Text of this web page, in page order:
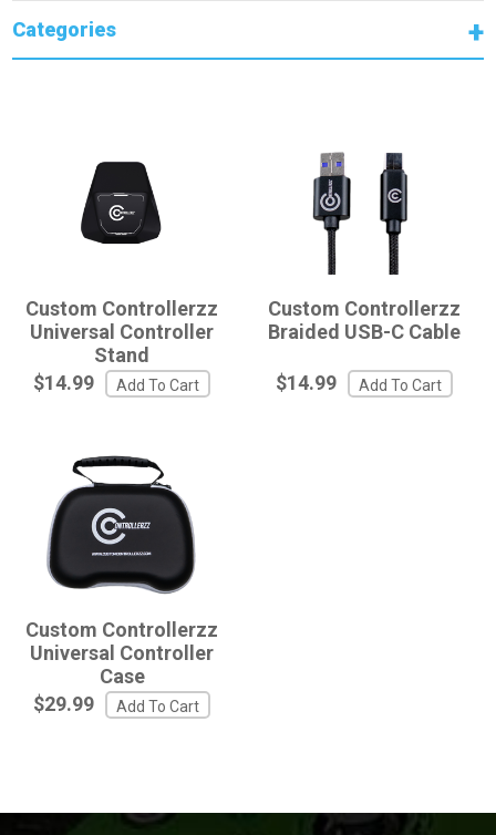
Categories
Custom Controllerzz
Universal Controller
Stand
$14.99
Add To Cart
Custom Controllerzz
Braided USB-C Cable
$14.99 Add To Cart
Custom Controllerzz
Universal Controller
Case
$29.99
Add To Cart